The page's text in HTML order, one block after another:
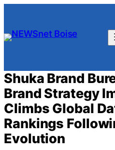
content
Shuka Brand
Brand Strategy
Climbs Global
Rankings
Evolution